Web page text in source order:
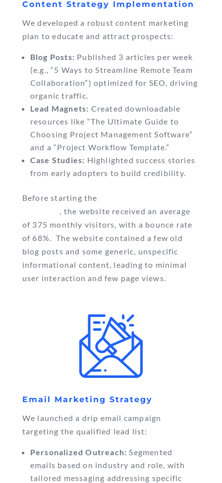
Content Strategy Implementation
We developed a robust content marketing
plan to educate and attract prospects:
Blog Posts: Published 3 articles per week
(e.g., “5 Ways to Streamline Remote Team
Collaboration”) optimized for SEO, driving
organic traffic.
Lead Magnets: Created downloadable
resources like “The Ultimate Guide to
Choosing Project Management Software”
and a “Project Workflow Template.”
Case Studies: Highlighted success stories
from early adopters to build credibility.
Before starting the
, the website received an average
of 375 monthly visitors, with a bounce rate
of 68%. The website contained a few old
blog posts and some generic, unspecific
informational content, leading to minimal
user interaction and few page views.
Email Marketing Strategy
We launched a drip email campaign
targeting the qualified lead list:
Personalized Outreach: Segmented
emails based on industry and role, with
tailored messaging addressing specific